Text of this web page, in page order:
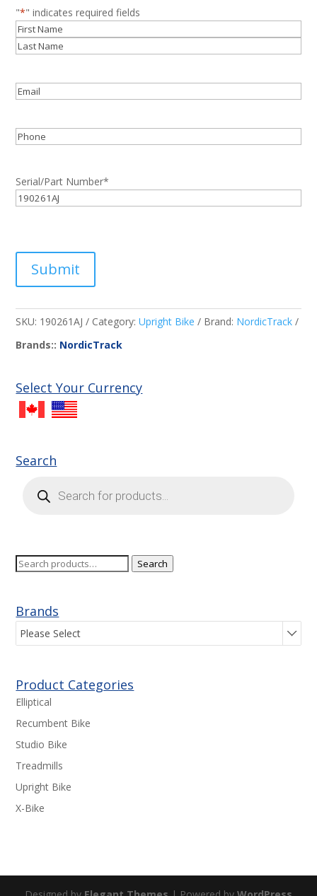
"*" indicates required fields
Name*
First
Email
Phone
Serial/Part Number*
Submit
SKU: 190261AJ Category:Upright Bike Brand: NordicTrack
Brands:: NordicTrack
Select Your Currency
Search
search
Search
Search
Brands
Please Select
Product Categories
Elliptical
Recumbent Bike
Studio Bike
Treadmills
Upright Bike
X-Bike